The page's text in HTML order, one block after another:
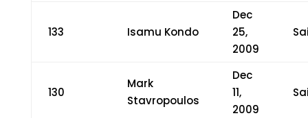
133 Isamu Kondo
Dec
25,
2009
130
Mark
Stavropoulos
Dec
11,
2009